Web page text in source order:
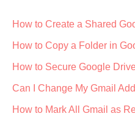
How to Create a Shared
How to Copy a Folder in
How to Secure Google
Can I Change My Gmail
How to Mark All Gmail as